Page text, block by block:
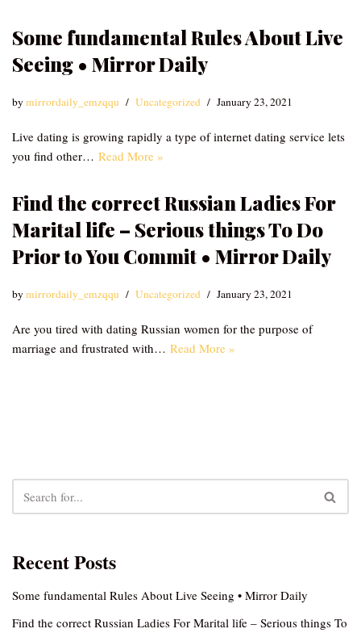
Some fundamental Rules About Live
Seeing • Mirror Daily
bymirrordaily_emzqqu Uncategorized January 23, 2021
Live dating is growing rapidly a type of internet dating service lets
you find other… Read More »
Find the correct Russian Ladies For
Marital life – Serious things To Do
Prior to You Commit • Mirror Daily
bymirrordaily_emzqqu Uncategorized January 23, 2021
Are you tired with dating Russian women for the purpose of
marriage and frustrated with… Read More »
Recent Posts
Some fundamental Rules About Live Seeing • Mirror Daily
Find the correct Russian Ladies For Marital life – Serious things To